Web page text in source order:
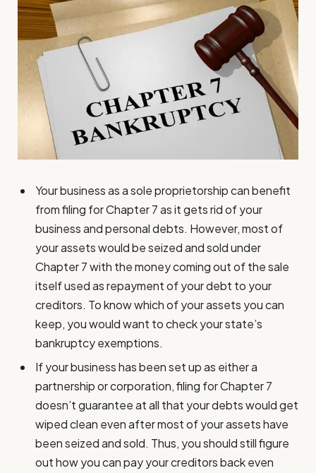
Your business as a sole proprietorship can benefit
from filing for Chapter 7 as it gets rid of your
business and personal debts. However, most of
your assets would be seized and sold under
Chapter 7 with the money coming out of the sale
itself used as repayment of your debt to your
creditors. To know which of your assets you can
keep, you would want to check your state’s
bankruptcy exemptions.
If your business has been set up as either a
partnership or corporation, filing for Chapter 7
doesn’t guarantee at all that your debts would get
wiped clean even after most of your assets have
been seized and sold. Thus, you should still figure
out how you can pay your creditors back even